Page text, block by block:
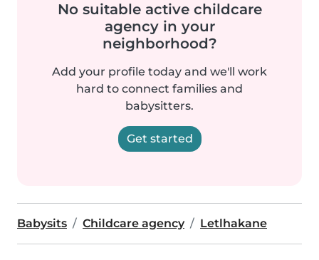
No suitable active childcare
agency in your
neighborhood?
Add your profile today and we'll work
hard to connect families and
babysitters.
Get started
Babysits Childcare agency Letlhakane